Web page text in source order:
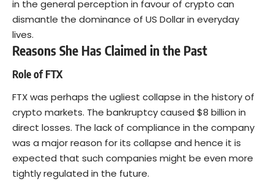
in the general perception in favour of crypto can
dismantle the dominance of US Dollar in everyday
lives.
Reasons She Has Claimed in the Past
Role of FTX
FTX was perhaps the ugliest collapse in the history of
crypto markets. The bankruptcy caused $8 billion in
direct losses. The lack of compliance in the company
was a major reason for its collapse and hence it is
expected that such companies might be even more
tightly regulated in the future.